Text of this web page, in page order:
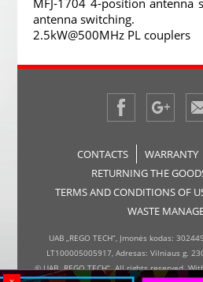
antenna switching.
2.5kW@500MHz PL couplers
CONTACTS WARRANTY
RETURNING THE
TERMS AND CONDITIONS OF
WASTE
UAB „REGO TECH“, Įmonės kodas:
LT100005005917, Adresas: Vilniaus g.
© UAB „REGO TECH“. All rights reserved.